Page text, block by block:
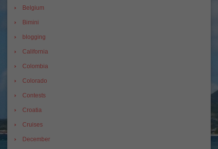
Belgium
Bimini
blogging
California
Colombia
Colorado
Contests
Croatia
Cruises
December